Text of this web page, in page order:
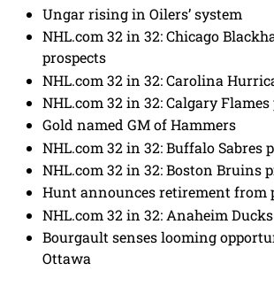
Ungar rising in Oilers’ system
NHL.com 32 in 32: Chicago
prospects
NHL.com 32 in 32: Carolina
NHL.com 32 in 32: Calgary
Gold named GM of Hammers
NHL.com 32 in 32: Buffalo Sabres
NHL.com 32 in 32: Boston Bruins
Hunt announces retirement from
NHL.com 32 in 32: Anaheim
Bourgault senses looming
Ottawa